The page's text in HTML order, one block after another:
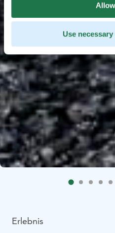
Use
Erlebnis